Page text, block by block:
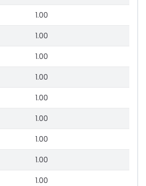
1.00
1.00
1.00
1.00
1.00
1.00
1.00
1.00
1.00